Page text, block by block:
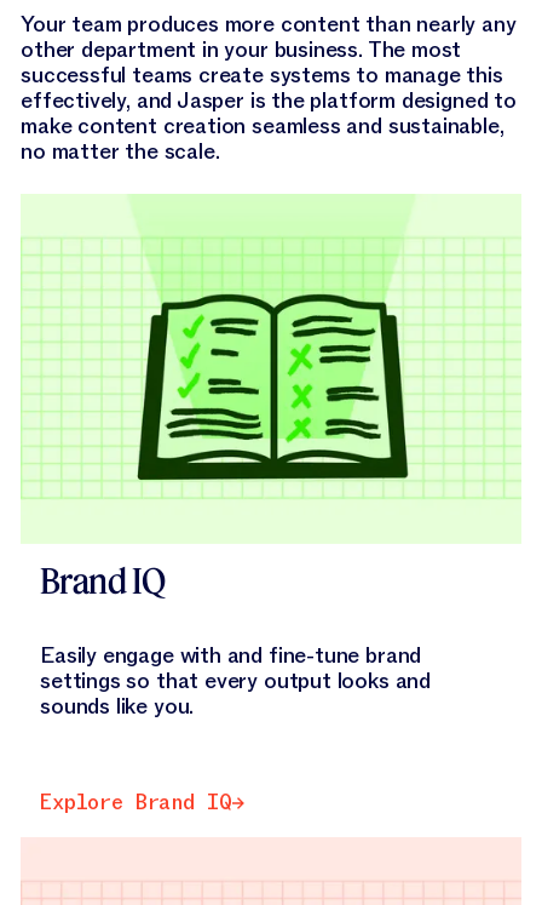
Your team produces more content than nearly any
other department in your business. The most
successful teams create systems to manage this
effectively, and Jasper is the platform designed to
make content creation seamless and sustainable,
no matter the scale.
Brand IQ
Easily engage with and fine-tune brand
settings so that every output looks and
sounds like you.
Explore Brand IQ
Explore Brand IQ